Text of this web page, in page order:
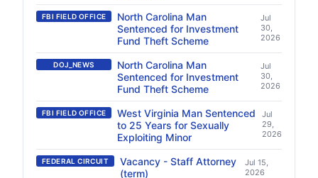
FBI FIELD OFFICE
North Carolina Man
Sentenced for Investment
Fund Theft Scheme
Jul
30,
2026
DOJ_NEWS
North Carolina Man
Sentenced for Investment
Fund Theft Scheme
Jul
30,
2026
FBI FIELD OFFICE
West Virginia Man Sentenced
to 25 Years for Sexually
Exploiting Minor
Jul
29,
2026
FEDERAL CIRCUIT
Vacancy - Staff Attorney
(term)
Jul 15,
2026